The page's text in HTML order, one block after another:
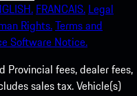
FRANCAIS. Legal
Rights.Terms and
Software Notice.
Provincial fees, dealer fees,
sales tax. Vehicle(s)